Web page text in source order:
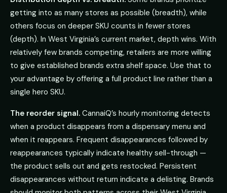
getting into as many stores as possible (breadth), while
others focus on deeper SKU counts in fewer stores
(depth). In West Virginia’s current market, depth wins. With
relatively few brands competing, retailers are more willing
to give established brands extra shelf space. Use that to
your advantage by offering a full product line rather than a
single hero SKU.
The reorder signal. CannaiQ’s hourly monitoring detects
when a product disappears from a dispensary menu and
when it reappears. Frequent disappearances followed by
reappearances typically indicate healthy sell-through —
the product sells out and gets restocked. Persistent
disappearances without return indicate a delisting. Brands